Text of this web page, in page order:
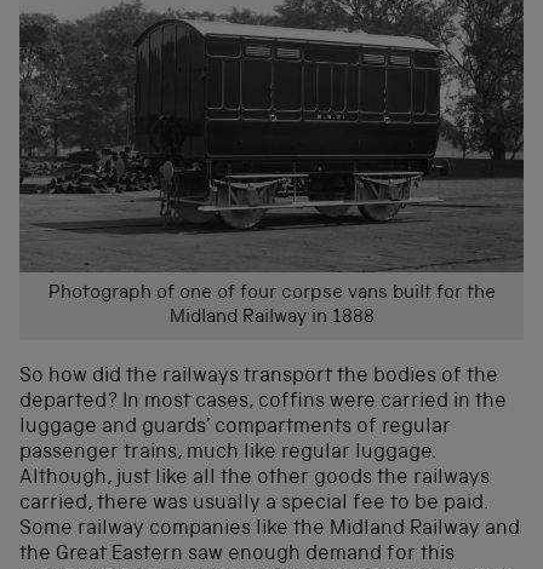
Photograph of one of four corpse vans built for the
Midland Railway in 1888
So how did the railways transport the bodies of the
departed? In most cases, coffins were carried in the
luggage and guards’ compartments of regular
passenger trains, much like regular luggage.
Although, just like all the other goods the railways
carried, there was usually a special fee to be paid.
Some railway companies like the Midland Railway and
the Great Eastern saw enough demand for this